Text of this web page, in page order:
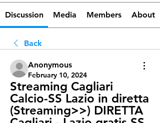
Discussion Media Members About
Back
Anonymous
February 10, 2024
Streaming Cagliari
Calcio-SS Lazio in diretta
(Streaming>>) DIRETTA